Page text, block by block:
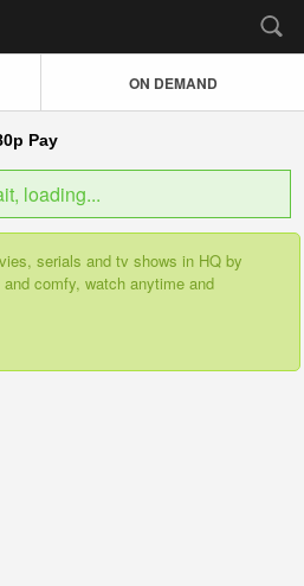
ON DEMAND
Pay
loading...
serials and tv shows in HQ by
comfy, watch anytime and